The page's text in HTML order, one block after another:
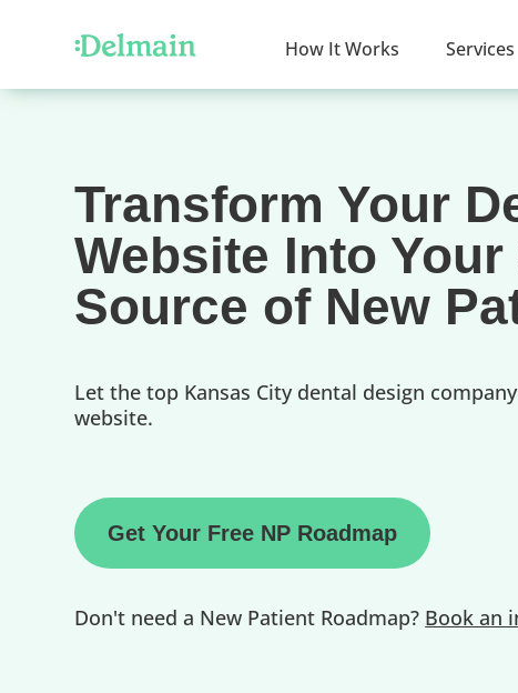
How It Works Services
Transform Your
Website Into Your
Source of New
Let the top Kansas City dental design
website.
Get Your Free NP Roadmap
Don't need a New Patient Roadmap? Book an